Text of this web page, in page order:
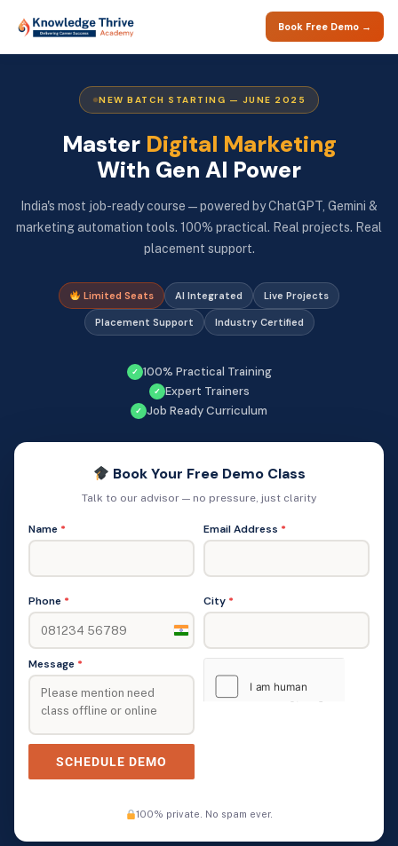
Book Free Demo →
NEW BATCH STARTING — JUNE 2025
Master Digital Marketing
With Gen AI Power
India's most job-ready course — powered by ChatGPT, Gemini &
marketing automation tools. 100% practical. Real projects. Real
placement support.
Limited Seats AI Integrated Live Projects
Placement Support Industry Certified
✓ 100% Practical Training
✓ Expert Trainers
✓ Job Ready Curriculum
Book Your Free Demo Class
Talk to our advisor — no pressure, just clarity
Name *
Phone *
India
Email Address *
City *
Message *
SCHEDULE DEMO
100% private. No spam ever.